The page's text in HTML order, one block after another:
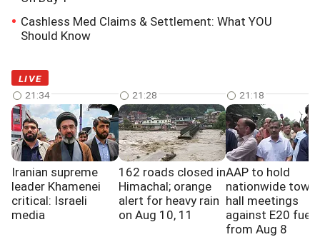
Cashless Med Claims & Settlement: What YOU
Should Know
LIVE
21:34
Iranian supreme
leader Khamenei
critical: Israeli
media
21:28
162 roads closed in
Himachal; orange
alert for heavy rain
on Aug 10, 11
21:18
AAP to hold
nationwide town
hall meetings
against E20 fuel
from Aug 8